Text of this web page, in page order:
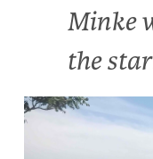
Minke
the